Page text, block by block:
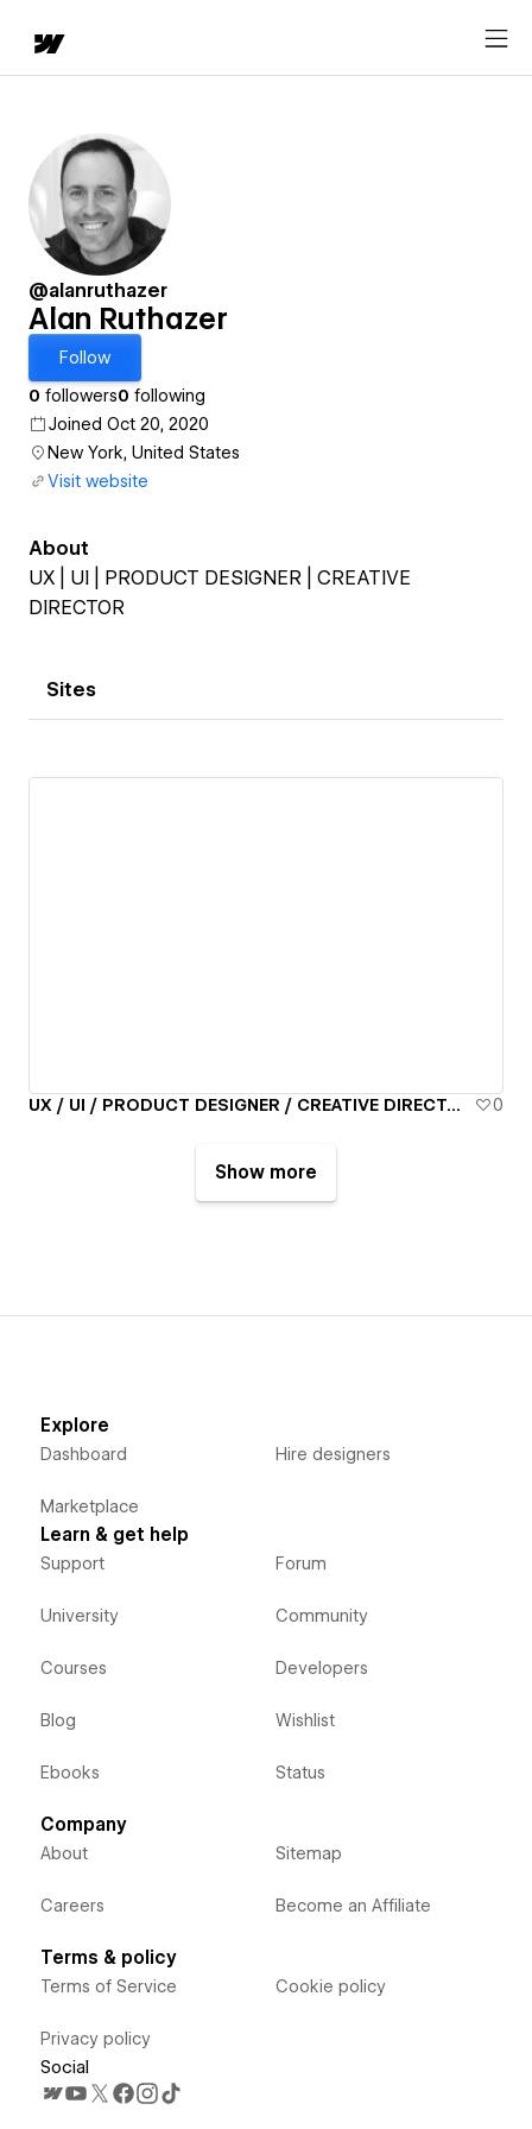
@alanruthazer
Alan Ruthazer
Follow
0 followers0 following
Joined Oct 20, 2020
New York, United States
Visit website
About
UX | UI | PRODUCT DESIGNER | CREATIVE
DIRECTOR
Sites
UX / UI / PRODUCT DESIGNER / CREATIVE DIRECTOR - Alan Ruthazer 0
Show more
Explore
Dashboard
Marketplace
Hire designers
Learn & get help
Support
University
Courses
Blog
Ebooks
Forum
Community
Developers
Wishlist
Status
Company
About
Careers
Sitemap
Become an Affiliate
Terms & policy
Terms of Service
Privacy policy
Cookie policy
Social